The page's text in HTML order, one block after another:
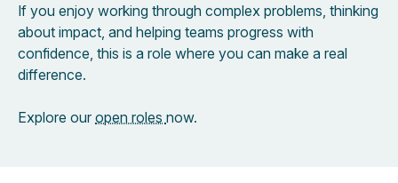
If you enjoy working through complex problems, thinking
about impact, and helping teams progress with
confidence, this is a role where you can make a real
difference.
Explore our open roles now.